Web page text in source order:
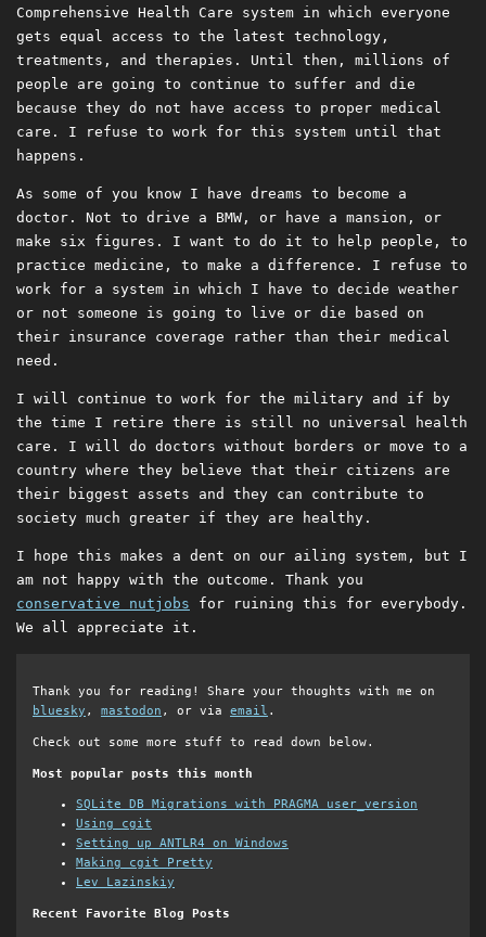
Comprehensive Health Care system in which everyone
gets equal access to the latest technology,
treatments, and therapies. Until then, millions of
people are going to continue to suffer and die
because they do not have access to proper medical
care. I refuse to work for this system until that
happens.
As some of you know I have dreams to become a
doctor. Not to drive a BMW, or have a mansion, or
make six figures. I want to do it to help people, to
practice medicine, to make a difference. I refuse to
work for a system in which I have to decide weather
or not someone is going to live or die based on
their insurance coverage rather than their medical
need.
I will continue to work for the military and if by
the time I retire there is still no universal health
care. I will do doctors without borders or move to a
country where they believe that their citizens are
their biggest assets and they can contribute to
society much greater if they are healthy.
I hope this makes a dent on our ailing system, but I
am not happy with the outcome. Thank you
conservative nutjobs for ruining this for everybody.
We all appreciate it.
Thank you for reading! Share your thoughts with me on
bluesky , mastodon , or via email .
Check out some more stuff to read down below.
Most popular posts this month
SQLite DB Migrations with PRAGMA user_version
Using cgit
Setting up ANTLR4 on Windows
Making cgit Pretty
Lev Lazinskiy
Recent Favorite Blog Posts